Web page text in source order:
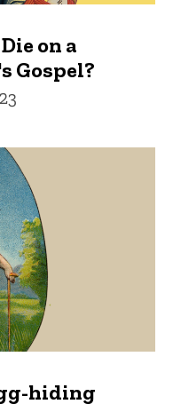
on a
Gospel?
hiding